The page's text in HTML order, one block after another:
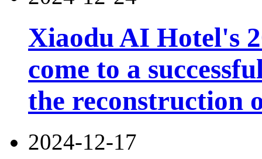
Xiaodu AI Hotel's
come to a
the reconstruction
2024-12-17